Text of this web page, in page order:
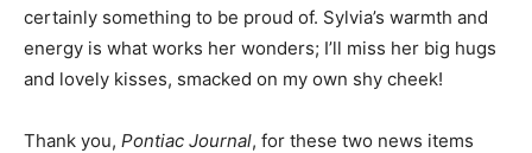
certainly something to be proud of. Sylvia’s warmth and
energy is what works her wonders; I’ll miss her big hugs
and lovely kisses, smacked on my own shy cheek!
Thank you, Pontiac Journal, for these two news items